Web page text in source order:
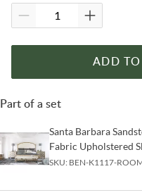
ADD TO
Part of a set
Santa Barbara
Fabric Upholstered
SKU: BEN-K1117-